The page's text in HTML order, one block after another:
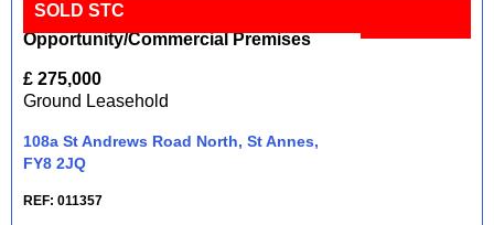
SOLD STC
Development
Opportunity/Commercial Premises
£ 275,000
Ground Leasehold
108a St Andrews Road North, St Annes,
FY8 2JQ
REF: 011357